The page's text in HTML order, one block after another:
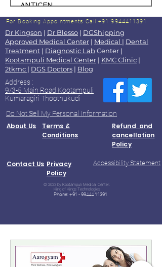
ANTIGEN
For Booking Appointments Call +91 9944411391
Dr Kingson | Dr Blesso | DGShipping
Approved Medical Center | Medical | Dental
Treatment | Diagnostic LabCenter |
Kootampuli Medical Center | KMC Clinic |
2tkmc | DGS Doctors | Blog
Address :
9/3-5 Main Road Kootampuli
Kumaragiri Thoothukudi
Do Not Sell My Personal Information
About Us
Terms &
Conditions
Refund and
cancellation
Policy
Contact Us Privacy
Policy
Accessibility Statement
© 2023 by Kootampuli Medical Center.
King of Kings Technologies
Phone: +91 - 99444 11391